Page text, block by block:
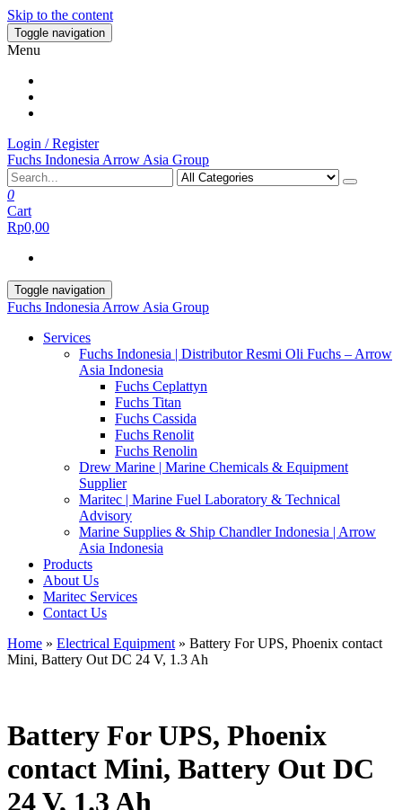
Skip to the content
Toggle navigation
Menu
Login / Register
Fuchs Indonesia Arrow Asia Group
0
Cart
Rp0,00
Toggle navigation
Fuchs Indonesia Arrow Asia Group
Services
Fuchs Indonesia | Distributor Resmi Oli Fuchs – Arrow
Asia Indonesia
Fuchs Ceplattyn
Fuchs Titan
Fuchs Cassida
Fuchs Renolit
Fuchs Renolin
Drew Marine | Marine Chemicals & Equipment
Supplier
Maritec | Marine Fuel Laboratory & Technical
Advisory
Marine Supplies & Ship Chandler Indonesia | Arrow
Asia Indonesia
Products
About Us
Maritec Services
Contact Us
Home » Electrical Equipment » Battery For UPS, Phoenix contact
Mini, Battery Out DC 24 V, 1.3 Ah
Battery For UPS, Phoenix
contact Mini, Battery Out DC
24 V, 1.3 Ah